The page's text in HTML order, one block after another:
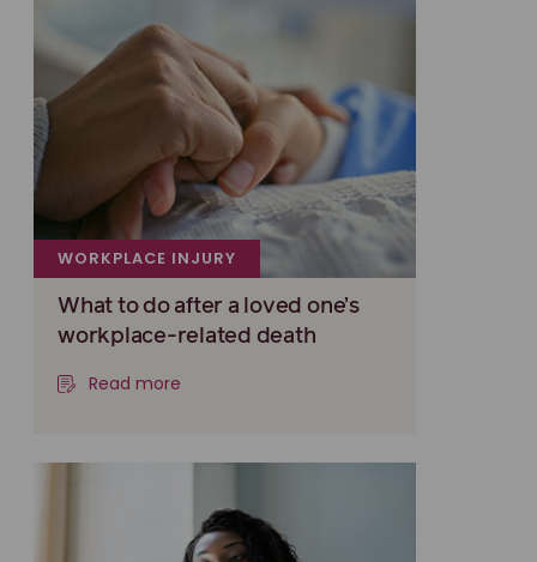
WORKPLACE INJURY
What to do after a loved one’s
workplace-related death
Read more